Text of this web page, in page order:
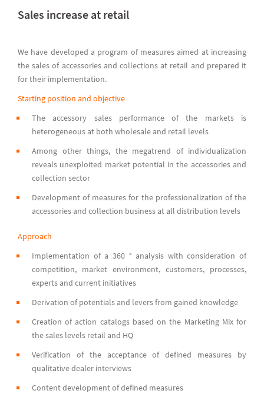
Sales increase at retail
We have developed a program of measures aimed at increasing
the sales of accessories and collections at retail and prepared it
for their implementation.
Starting position and objective
The accessory sales performance of the markets is
heterogeneous at both wholesale and retail levels
Among other things, the megatrend of individualization
reveals unexploited market potential in the accessories and
collection sector
Development of measures for the professionalization of the
accessories and collection business at all distribution levels
Approach
Implementation of a 360 ° analysis with consideration of
competition, market environment, customers, processes,
experts and current initiatives
Derivation of potentials and levers from gained knowledge
Creation of action catalogs based on the Marketing Mix for
the sales levels retail and HQ
Verification of the acceptance of defined measures by
qualitative dealer interviews
Content development of defined measures